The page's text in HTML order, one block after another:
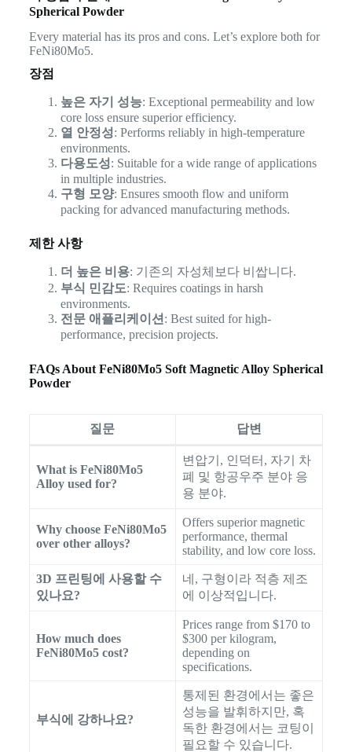
Spherical Powder
Every material has its pros and cons. Let’s explore both for
FeNi80Mo5.
장점
높은 자기 성능: Exceptional permeability and low
core loss ensure superior efficiency.
열 안정성: Performs reliably in high-temperature
environments.
다용도성: Suitable for a wide range of applications
in multiple industries.
구형 모양: Ensures smooth flow and uniform
packing for advanced manufacturing methods.
제한 사항
더 높은 비용: 기존의 자성체보다 비쌉니다.
부식 민감도: Requires coatings in harsh
environments.
전문 애플리케이션 : Best suited for high-
performance, precision projects.
FAQs About FeNi80Mo5 Soft Magnetic Alloy Spherical
Powder
질문 답변
What is FeNi80Mo5
Alloy used for?
변압기, 인덕터, 자기 차
폐 및 항공우주 분야 응
용 분야.
Why choose FeNi80Mo5
over other alloys?
Offers superior magnetic
performance, thermal
stability, and low core loss.
3D 프린팅에 사용할 수
있나요?
네, 구형이라 적층 제조
에 이상적입니다.
How much does
FeNi80Mo5 cost?
Prices range from $170 to
$300 per kilogram,
depending on
specifications.
부식에 강하나요?
통제된 환경에서는 좋은
성능을 발휘하지만, 혹
독한 환경에서는 코팅이
필요할 수 있습니다.